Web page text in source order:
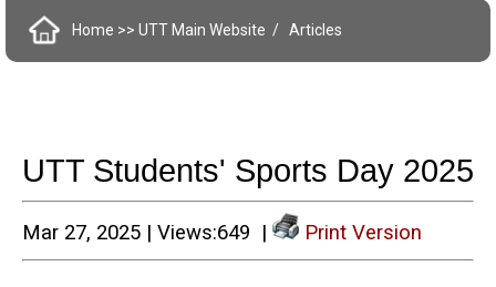
Home >> UTT Main Website Articles
UTT Students' Sports Day 2025
Mar 27, 2025 | Views:649 | Print Version